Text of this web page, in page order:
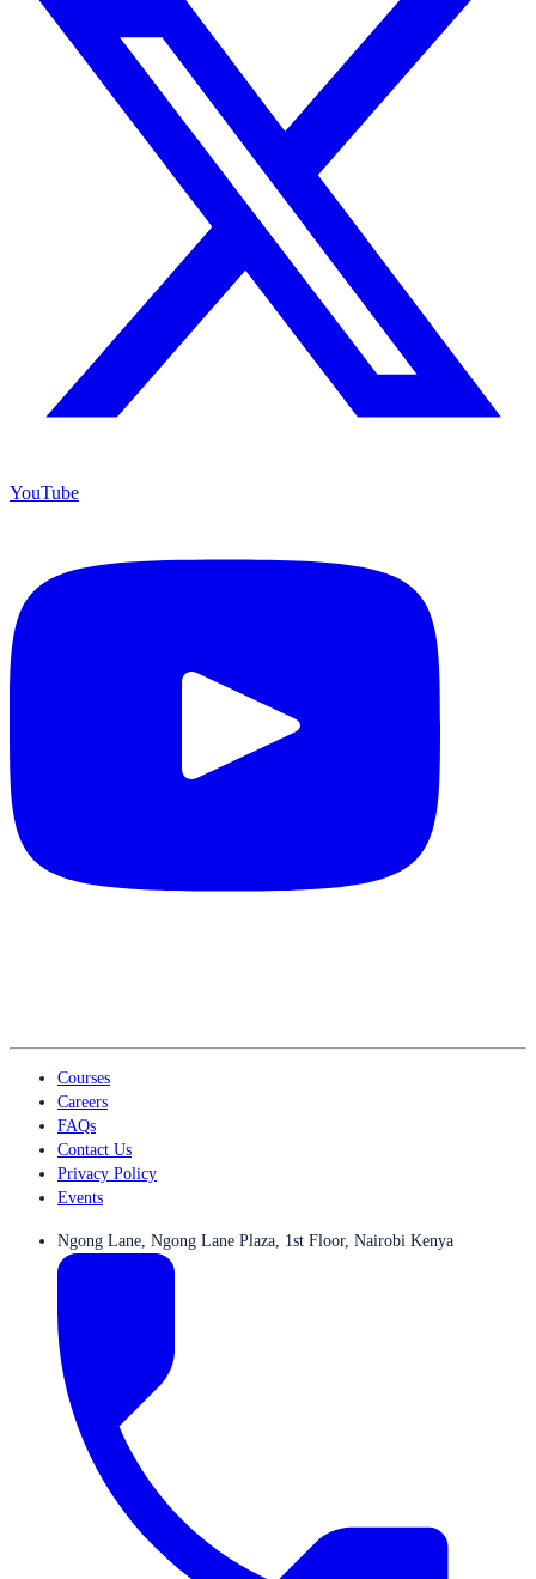
YouTube
Courses
Careers
FAQs
Contact Us
Privacy Policy
Events
Ngong Lane, Ngong Lane Plaza, 1st Floor, Nairobi Kenya